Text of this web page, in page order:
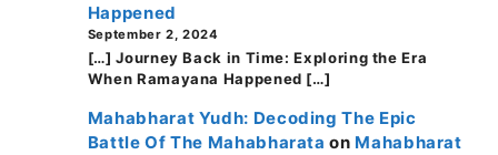
Happened
September 2, 2024
[…] Journey Back in Time: Exploring the Era
When Ramayana Happened […]
Mahabharat Yudh: Decoding The Epic
Battle Of The Mahabharata on Mahabharat